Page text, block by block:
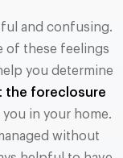
and confusing.
of these feelings
you determine
the foreclosure
in your home.
without